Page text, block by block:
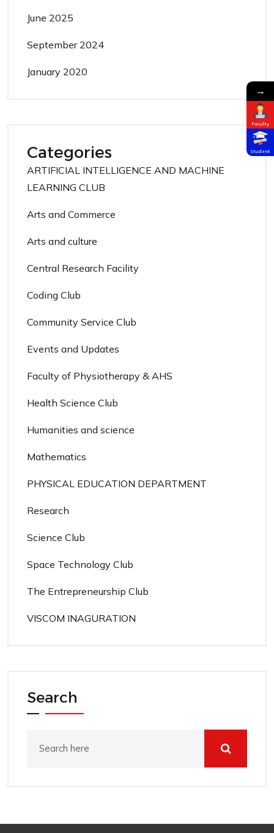
June 2025
September 2024
January 2020
Categories
ARTIFICIAL INTELLIGENCE AND MACHINE
LEARNING CLUB
Arts and Commerce
Arts and culture
Central Research Facility
Coding Club
Community Service Club
Events and Updates
Faculty of Physiotherapy & AHS
Health Science Club
Humanities and science
Mathematics
PHYSICAL EDUCATION DEPARTMENT
Research
Science Club
Space Technology Club
The Entrepreneurship Club
VISCOM INAGURATION
Search
→
Faculty
Student